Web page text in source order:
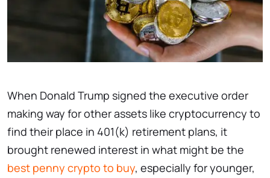
When Donald Trump signed the executive order
making way for other assets like cryptocurrency to
find their place in 401(k) retirement plans, it
brought renewed interest in what might be the
best penny crypto to buy, especially for younger,